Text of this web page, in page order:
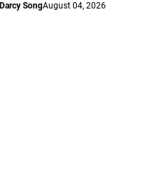
Darcy SongAugust 04, 2026